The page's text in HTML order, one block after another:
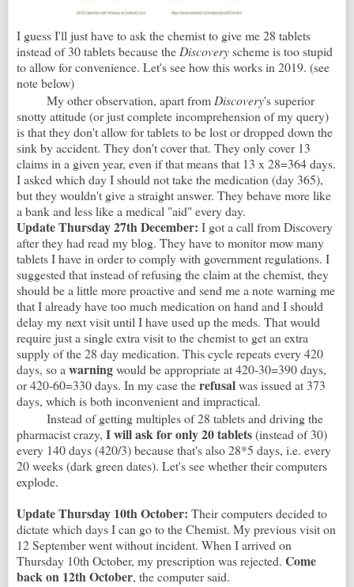
I guess I'll just have to ask the chemist to give me 28 tablets
instead of 30 tablets because theDiscoveryscheme is too stupid
to allow for convenience. Let's see how this works in 2019. (see
note below)
My other observation, apart fromDiscovery's superior
snotty attitude (or just complete incomprehension of my query)
is that they don't allow for tablets to be lost or dropped down the
sink by accident. They don't cover that. They only cover 13
claims in a given year, even if that means that 13 x 28=364 days.
I asked which day I should not take the medication (day 365),
but they wouldn't give a straight answer. They behave more like
a bank and less like a medical "aid" every day.
Update Thursday 27th December: I got a call from Discovery
after they had read my blog. They have to monitor mow many
tablets I have in order to comply with government regulations. I
suggested that instead of refusing the claim at the chemist, they
should be a little more proactive and send me a note warning me
that I already have too much medication on hand and I should
delay my next visit until I have used up the meds. That would
require just a single extra visit to the chemist to get an extra
supply of the 28 day medication. This cycle repeats every 420
days, so awarningwould be appropriate at 420-30=390 days,
or 420-60=330 days. In my case therefusalwas issued at 373
days, which is both inconvenient and impractical.
Instead of getting multiples of 28 tablets and driving the
pharmacist crazy, I will ask for only 20 tablets(instead of 30)
every 140 days (420/3) because that's also 28*5 days, i.e. every
20 weeks (dark green dates). Let's see whether their computers
explode.
Update Thursday 10th October: Their computers decided to
dictate which days I can go to the Chemist. My previous visit on
12 September went without incident. When I arrived on
Thursday 10th October, my prescription was rejected. Come
back on 12th October, the computer said.